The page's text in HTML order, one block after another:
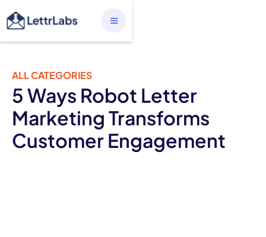
ALL CATEGORIES
5 Ways Robot Letter
Marketing Transforms
Customer Engagement